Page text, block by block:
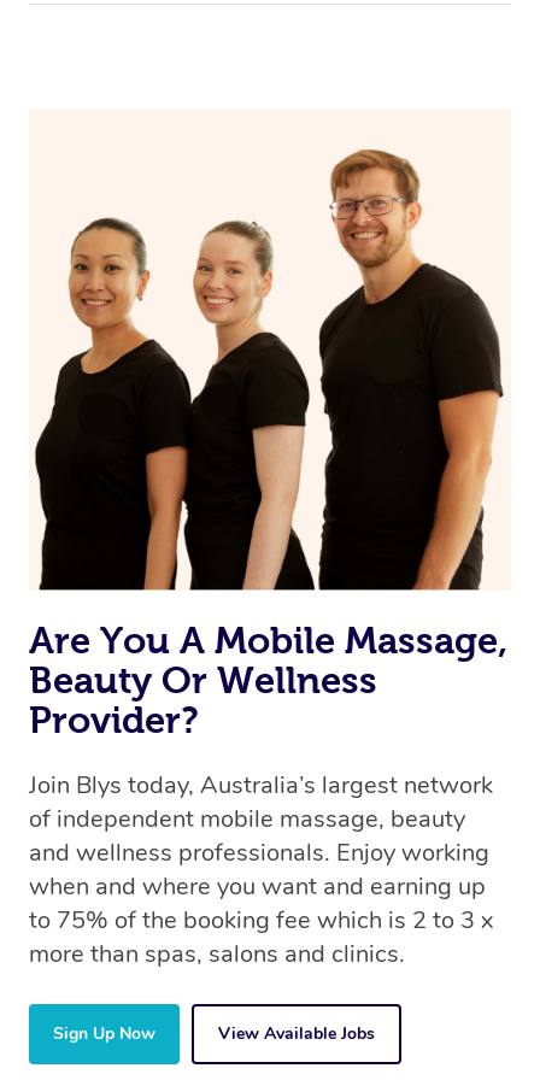
Are You A Mobile Massage,
Beauty Or Wellness
Provider?
Join Blys today, Australia’s largest network
of independent mobile massage, beauty
and wellness professionals. Enjoy working
when and where you want and earning up
to 75% of the booking fee which is 2 to 3 x
more than spas, salons and clinics.
Sign Up Now View Available Jobs